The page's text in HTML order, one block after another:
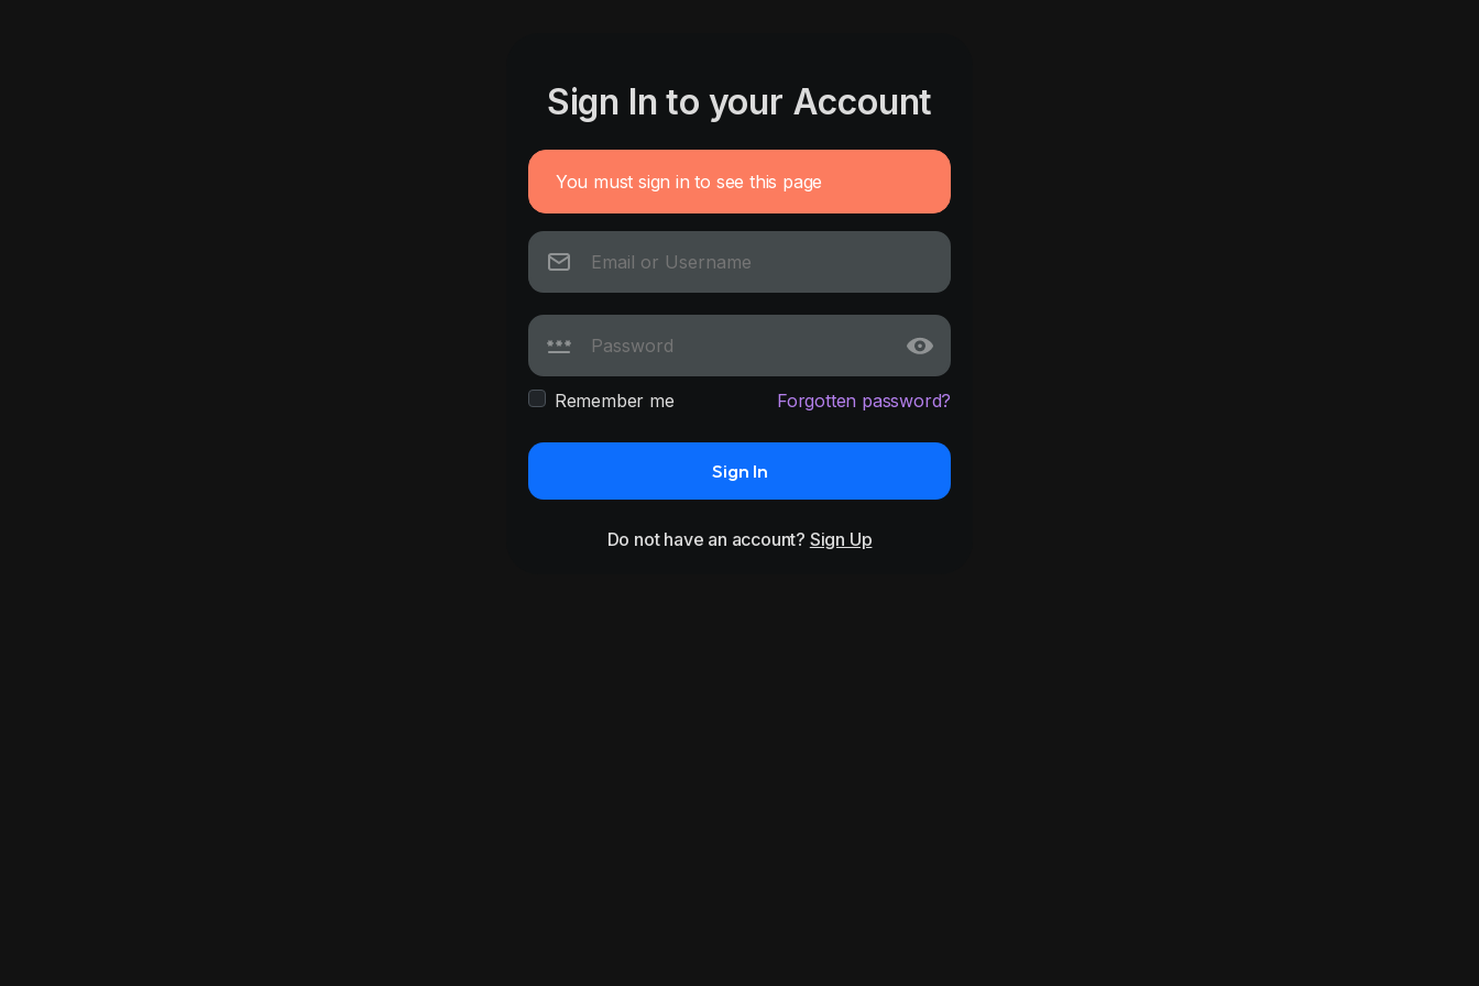
Sign In to your Account
You must sign in to see this page
Remember me Forgotten password?
Sign In
Do not have an account? Sign Up